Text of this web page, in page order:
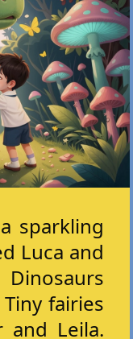
sparkling
Luca and
fairies
and Leila.